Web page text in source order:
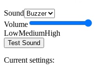
Sound
Volume
LowMediumHigh
Test Sound
Current settings: